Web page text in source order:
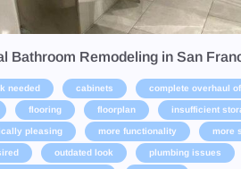
Bathroom Remodeling in San
needed cabinets complete overhaul
flooring floorplan insufficient
pleasing more functionality more
outdated look plumbing issues